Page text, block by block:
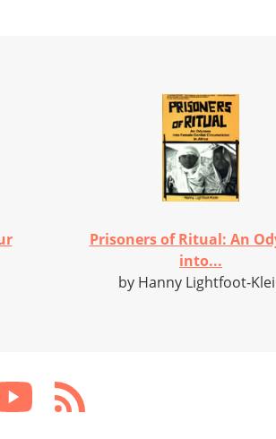
Prisoners of Ritual: An
into...
by Hanny Lightfoot-